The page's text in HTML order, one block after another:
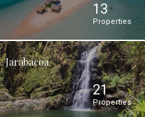
13
Properties
Jarabacoa
21
Properties